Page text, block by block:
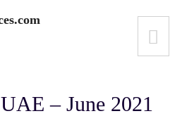
– June 2021